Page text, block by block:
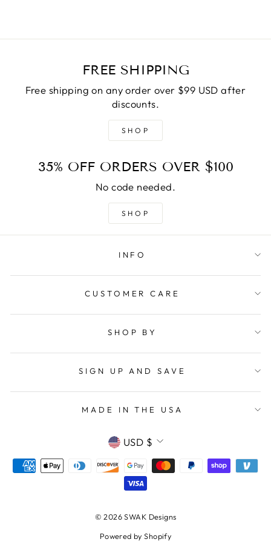
FREE SHIPPING
Free shipping on any order over $99 USD after
discounts.
SHOP
35% OFF ORDERS OVER $100
No code needed.
SHOP
INFO
CUSTOMER CARE
SHOP BY
SIGN UP AND SAVE
MADE IN THE USA
CURRENCY
USD $
© 2026 SWAK Designs
Powered by Shopify